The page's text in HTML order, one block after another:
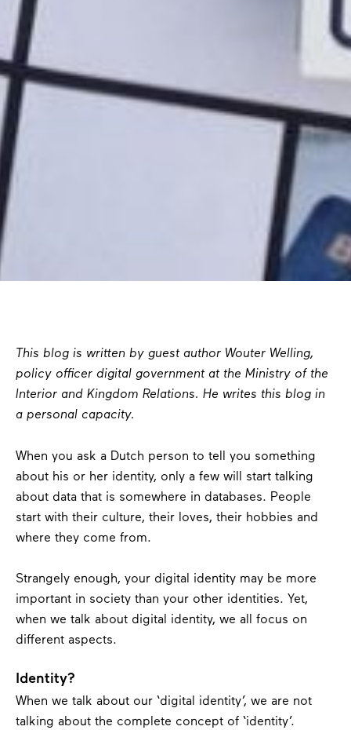
This blog is written by guest author Wouter Welling,
policy officer digital government at the Ministry of the
Interior and Kingdom Relations. He writes this blog in
a personal capacity.
When you ask a Dutch person to tell you something
about his or her identity, only a few will start talking
about data that is somewhere in databases. People
start with their culture, their loves, their hobbies and
where they come from.
Strangely enough, your digital identity may be more
important in society than your other identities. Yet,
when we talk about digital identity, we all focus on
different aspects.
Identity?
When we talk about our ‘digital identity’, we are not
talking about the complete concept of ‘identity’.